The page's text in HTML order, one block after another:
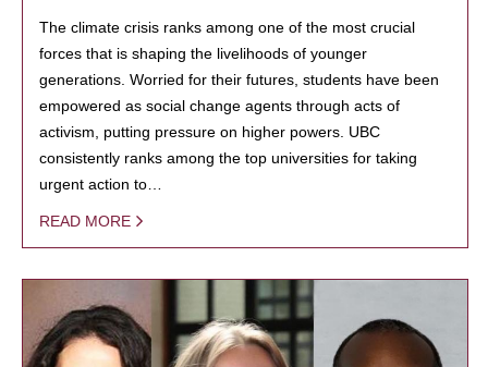
The climate crisis ranks among one of the most crucial
forces that is shaping the livelihoods of younger
generations. Worried for their futures, students have been
empowered as social change agents through acts of
activism, putting pressure on higher powers. UBC
consistently ranks among the top universities for taking
urgent action to…
READ MORE